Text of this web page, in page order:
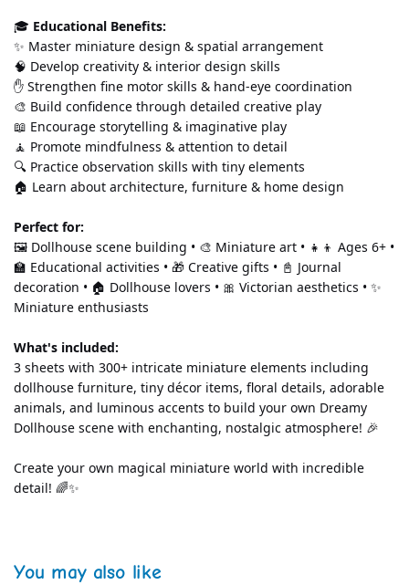
🎓 Educational Benefits:
✨ Master miniature design & spatial arrangement
🧠 Develop creativity & interior design skills
✋ Strengthen fine motor skills & hand-eye coordination
🎨 Build confidence through detailed creative play
📖 Encourage storytelling & imaginative play
🧘 Promote mindfulness & attention to detail
🔍 Practice observation skills with tiny elements
🏠 Learn about architecture, furniture & home design
Perfect for:
🖼️ Dollhouse scene building • 🎨 Miniature art • 👧👦 Ages 6+ •
🏫 Educational activities • 🎁 Creative gifts • 📓 Journal
decoration • 🏠 Dollhouse lovers • 🎀 Victorian aesthetics • ✨
Miniature enthusiasts
What's included:
3 sheets with 300+ intricate miniature elements including
dollhouse furniture, tiny décor items, floral details, adorable
animals, and luminous accents to build your own Dreamy
Dollhouse scene with enchanting, nostalgic atmosphere! 🎉
Create your own magical miniature world with incredible
detail! 🌈✨
You may also like